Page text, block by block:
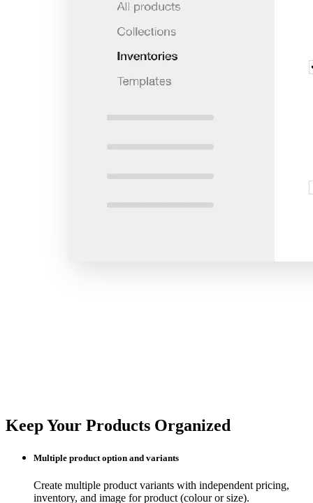
Keep Your Products Organized
Multiple product option and variants
Create multiple product variants with independent pricing,
inventory, and image for product (colour or size).